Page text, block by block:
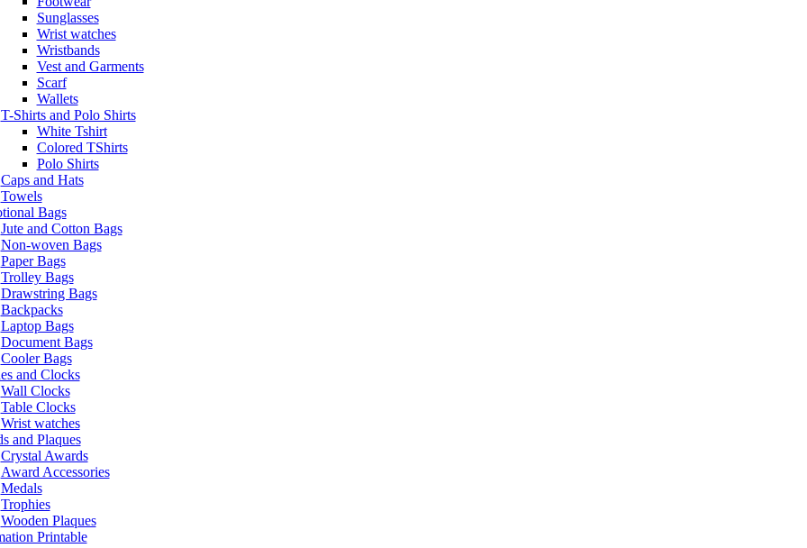
Sunglasses
Wrist watches
Wristbands
Vest and Garments
Scarf
Wallets
T-Shirts and Polo Shirts
White Tshirt
Colored TShirts
Polo Shirts
Caps and Hats
Towels
Bags
Jute and Cotton Bags
Non-woven Bags
Paper Bags
Trolley Bags
Drawstring Bags
Backpacks
Laptop Bags
Document Bags
Cooler Bags
and Clocks
Wall Clocks
Table Clocks
Wrist watches
and Plaques
Crystal Awards
Award Accessories
Medals
Trophies
Wooden Plaques
Printable